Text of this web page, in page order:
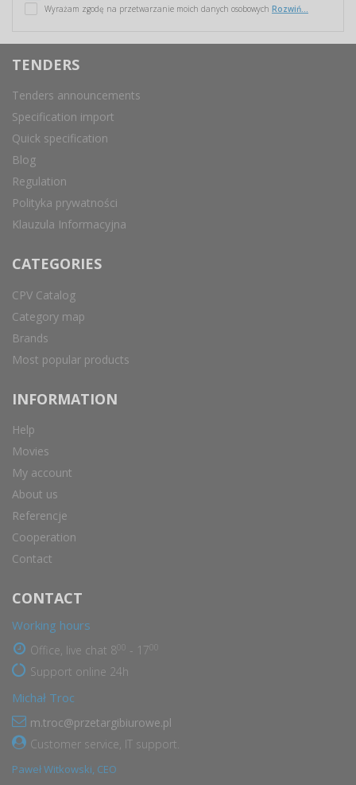
Wyrażam zgodę na przetwarzanie moich danych osobowych Rozwiń...
TENDERS
Tenders announcements
Specification import
Quick specification
Blog
Regulation
Polityka prywatności
Klauzula Informacyjna
CATEGORIES
CPV Catalog
Category map
Brands
Most popular products
INFORMATION
Help
Movies
My account
About us
Referencje
Cooperation
Contact
CONTACT
Working hours
Office, live chat 8 - 17
Support online 24h
Michał Troc
m.troc@przetargibiurowe.pl
Customer service, IT support.
Paweł Witkowski, CEO